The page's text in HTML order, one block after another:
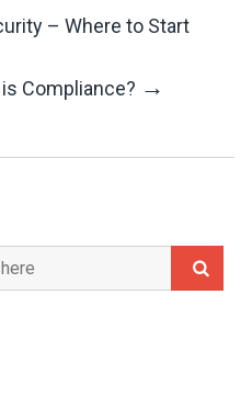
– Where to Start
Compliance? →